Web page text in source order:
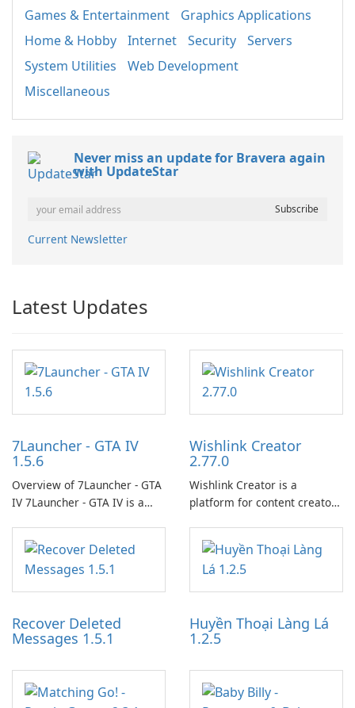
Games & Entertainment
Graphics Applications
Home & Hobby
Internet Security
Servers
System Utilities
Web Development
Miscellaneous
Never miss an update for Bravera again
with UpdateStar
Current Newsletter
Latest Updates
7Launcher - GTA IV
1.5.6
Overview of 7Launcher - GTA
IV 7Launcher - GTA IV is a
application designed to
optimize the gaming
experience for Grand Theft
Auto IV.
Wishlink Creator
2.77.0
Wishlink Creator is a
platform for content creators
work through built-in brand
partnerships and integrated
tools for content distribution
and audience engagement.
Recover Deleted
Messages 1.5.1
Huyền Thoại Làng Lá
1.2.5